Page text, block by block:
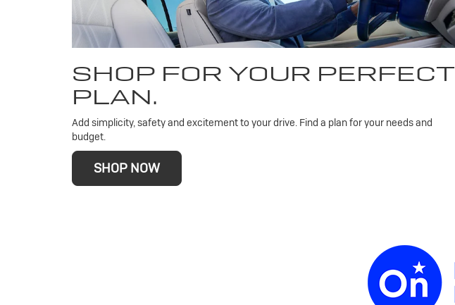
SHOP FOR YOUR PERFECT
PLAN.
Add simplicity, safety and excitement to your drive. Find a plan for your needs and
budget.
SHOP NOW